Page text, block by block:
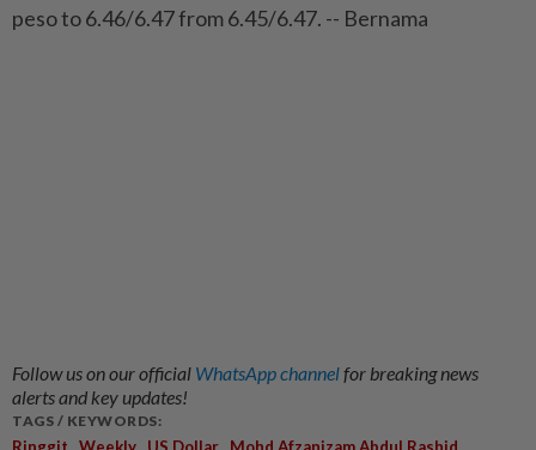
peso to 6.46/6.47 from 6.45/6.47. -- Bernama
Follow us on our official WhatsApp channelfor breaking news
alerts and key updates!
TAGS / KEYWORDS: